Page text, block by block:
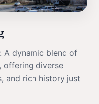
A dynamic blend of
offering diverse
and rich history just